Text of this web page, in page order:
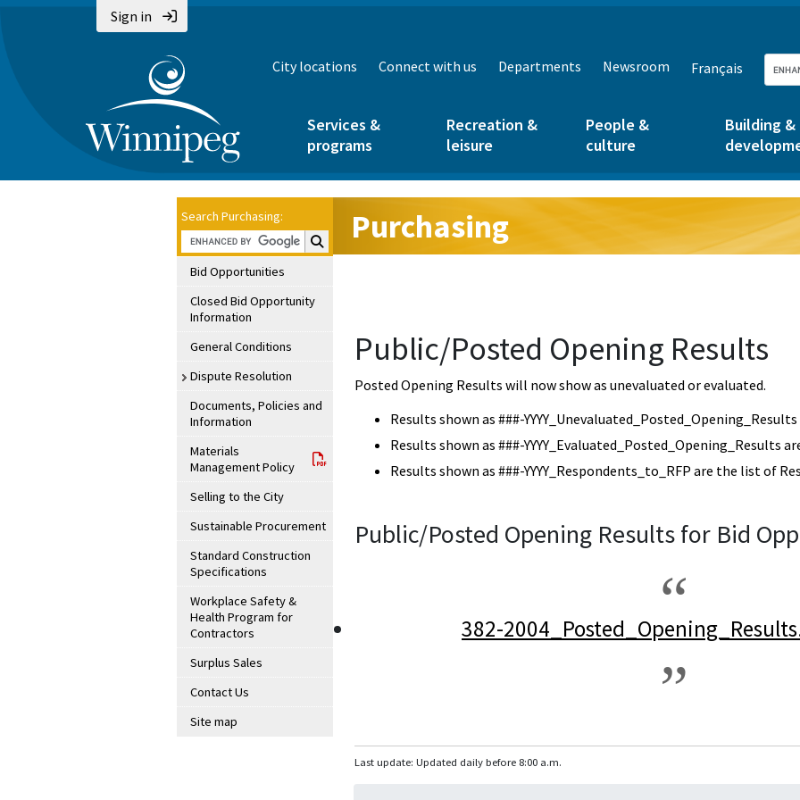
Sign in
City locations Connect with us Departments Newsroom Français
Services &
programs
Recreation &
leisure
People &
culture
Building &
Search Purchasing:
Search Purchasing:
Bid Opportunities
Closed Bid Opportunity
Information
General Conditions
Dispute Resolution
Documents, Policies and
Information
Materials
Management Policy
Selling to the City
Sustainable Procurement
Standard Construction
Specifications
Workplace Safety &
Health Program for
Contractors
Surplus Sales
Contact Us
Site map
Purchasing
Public/Posted Opening Results
Posted Opening Results will now show as unevaluated or evaluated.
Results shown as ###-
Results shown as ###-YYYY_Evaluated_Posted_Opening_Results
Results shown as ###-YYYY_Respondents_to_RFP are the list of
Public/Posted Opening Results for Bid
382-
Last update: Updated daily before 8:00 a.m.